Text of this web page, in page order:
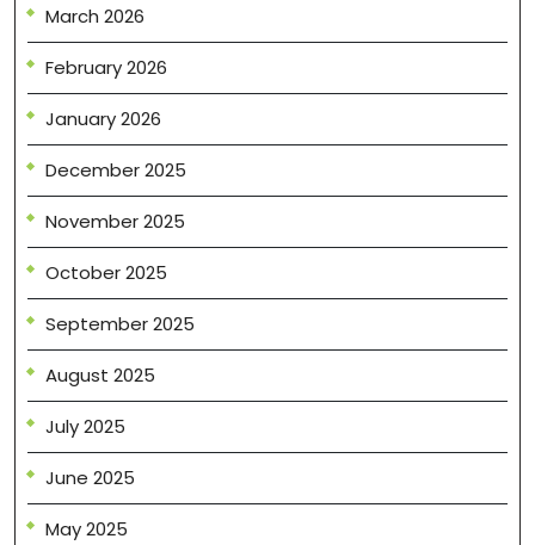
March 2026
February 2026
January 2026
December 2025
November 2025
October 2025
September 2025
August 2025
July 2025
June 2025
May 2025